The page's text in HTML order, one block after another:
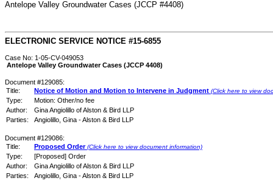
Antelope Valley Groundwater Cases (JCCP #4408)
ELECTRONIC SERVICE NOTICE #15-6855
Case No: 1-05-CV-049053
Antelope Valley Groundwater Cases (JCCP 4408)
Document #129085:
Title:
Notice of Motion and Motion to Intervene in Judgment (Click here to view
Type:
Motion: Other/no fee
Author:
Gina Angiolillo of Alston & Bird LLP
Parties:
Angiolillo, Gina - Alston & Bird LLP
Document #129086:
Title:
Proposed Order (Click here to view document information)
Type:
[Proposed] Order
Author:
Gina Angiolillo of Alston & Bird LLP
Parties:
Angiolillo, Gina - Alston & Bird LLP